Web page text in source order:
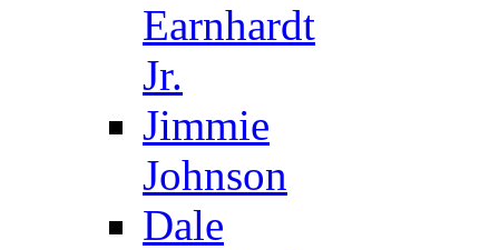
Earnhardt
Jr.
Jimmie
Johnson
Dale